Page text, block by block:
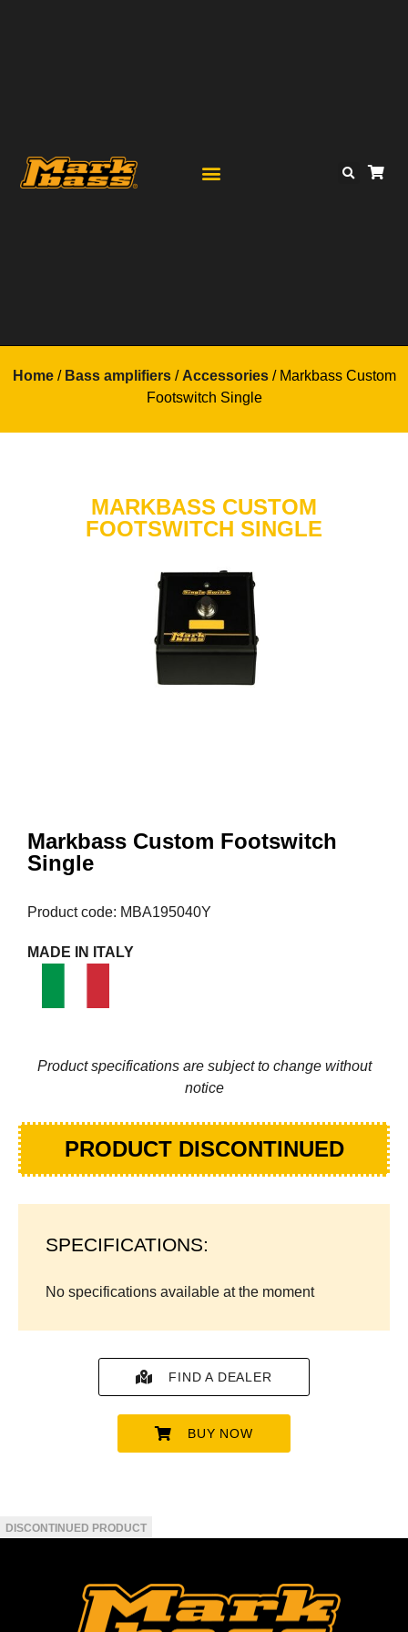
Home/ Bass amplifiers/ Accessories/ Markbass Custom
Footswitch Single
MARKBASS CUSTOM
FOOTSWITCH SINGLE
Markbass Custom Footswitch
Single
Product code: MBA195040Y
MADE IN ITALY
Product specifications are subject to change without
notice
PRODUCT DISCONTINUED
SPECIFICATIONS:
No specifications available at the moment
FIND A DEALER
BUY NOW